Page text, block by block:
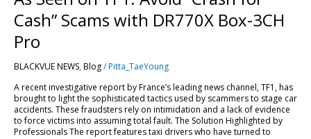
Cash” Scams with DR770X Box-3CH
Pro
BLACKVUE NEWS,Blog/Pitta_TaeYoung
A recent investigative report by France’s leading news channel, TF1, has
brought to light the sophisticated tactics used by scammers to stage car
accidents. These fraudsters rely on intimidation and a lack of evidence
to force victims into assuming total fault. The Solution Highlighted by
Professionals The report features taxi drivers who have turned to